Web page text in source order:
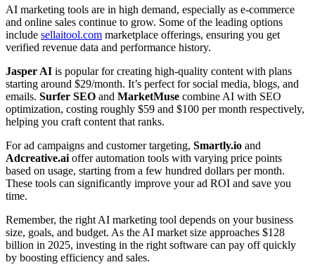
AI marketing tools are in high demand, especially as e-commerce
and online sales continue to grow. Some of the leading options
include sellaitool.com marketplace offerings, ensuring you get
verified revenue data and performance history.
Jasper AI is popular for creating high-quality content with plans
starting around $29/month. It’s perfect for social media, blogs, and
emails. Surfer SEO and MarketMuse combine AI with SEO
optimization, costing roughly $59 and $100 per month respectively,
helping you craft content that ranks.
For ad campaigns and customer targeting, Smartly.io and
Adcreative.aioffer automation tools with varying price points
based on usage, starting from a few hundred dollars per month.
These tools can significantly improve your ad ROI and save you
time.
Remember, the right AI marketing tool depends on your business
size, goals, and budget. As the AI market size approaches $128
billion in 2025, investing in the right software can pay off quickly
by boosting efficiency and sales.